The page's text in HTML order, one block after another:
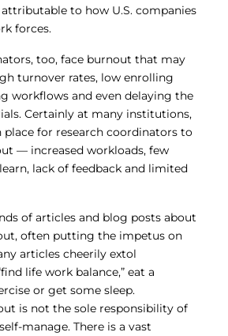
to how U.S. companies
forces.
too, face burnout that may
turnover rates, low enrolling
workflows and even delaying the
Certainly at many institutions,
place for research coordinators to
— increased workloads, few
lack of feedback and limited
of articles and blog posts about
often putting the impetus on
articles cheerily extol
life work balance,” eat a
or get some sleep.
is not the sole responsibility of
manage. There is a vast